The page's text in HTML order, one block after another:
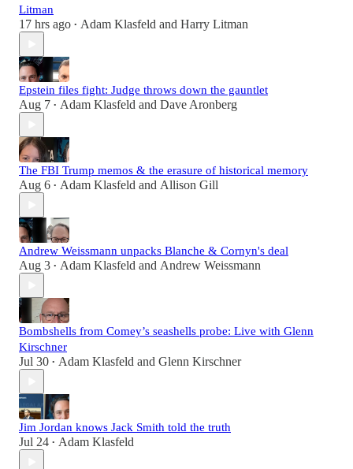
Litman
17 hrs ago • Adam Klasfeld and Harry Litman
Epstein files fight: Judge throws down the gauntlet
Aug 7 • Adam Klasfeld and Dave Aronberg
The FBI Trump memos & the erasure of historical memory
Aug 6 • Adam Klasfeld and Allison Gill
Andrew Weissmann unpacks Blanche & Cornyn's deal
Aug 3 • Adam Klasfeld and Andrew Weissmann
Bombshells from Comey’s seashells probe: Live with Glenn
Kirschner
Jul 30 • Adam Klasfeld and Glenn Kirschner
Jim Jordan knows Jack Smith told the truth
Jul 24 • Adam Klasfeld